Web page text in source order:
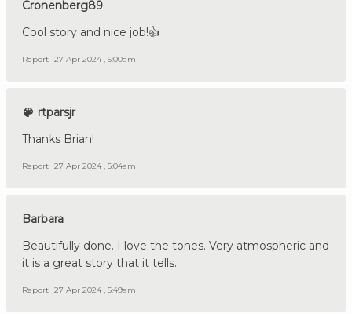
Cronenberg89
Cool story and nice job!👍
Report 27 Apr 2024 , 5:00am
rtparsjr
Thanks Brian!
Report 27 Apr 2024 , 5:04am
Barbara
Beautifully done. I love the tones. Very atmospheric and
it is a great story that it tells.
Report 27 Apr 2024 , 5:49am